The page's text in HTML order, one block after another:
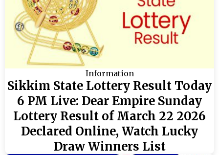
Information
Sikkim State Lottery Result Today
6 PM Live: Dear Empire Sunday
Lottery Result of March 22 2026
Declared Online, Watch Lucky
Draw Winners List